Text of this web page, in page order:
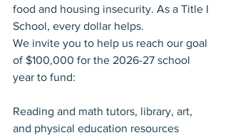
food and housing insecurity. As a Title I
School, every dollar helps.
We invite you to help us reach our goal
of $100,000 for the 2026-27 school
year to fund:
Reading and math tutors, library, art,
and physical education resources